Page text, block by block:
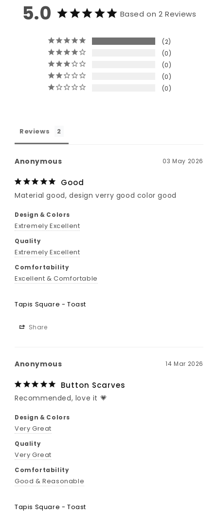
5.0 Based on 2 Reviews
2
0
0
0
0
Reviews
03 May 2026
Anonymous
Good
Material good, design verry good color good
Design & Colors
Extremely Excellent
Quality
Extremely Excellent
Comfortability
Excellent & Comfortable
Tapis Square - Toast
Share
14 Mar 2026
Anonymous
Button Scarves
Recommended, love it 💗
Design & Colors
Very Great
Quality
Very Great
Comfortability
Good & Reasonable
Tapis Square - Toast